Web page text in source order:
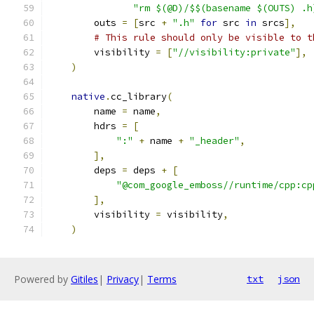
"rm $(@D)/$$(basename $(OUTS)
        outs
= [src + ".h" for src in srcs],
# This rule should only be visible to
        visibility
= ["//visibility:private"],
)
native .cc_library(
        name
= name,
        hdrs
=
[
":"
+ name + "_header" ,
],
        deps
= deps + [
"@com_google_emboss//runtime/
],
        visibility
= visibility,
)
Powered by Gitiles | Privacy| Terms txt json